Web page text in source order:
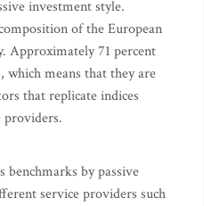
investment style.
of the European
Approximately 71 percent
which means that they are
that replicate indices
providers.
benchmarks by passive
service providers such